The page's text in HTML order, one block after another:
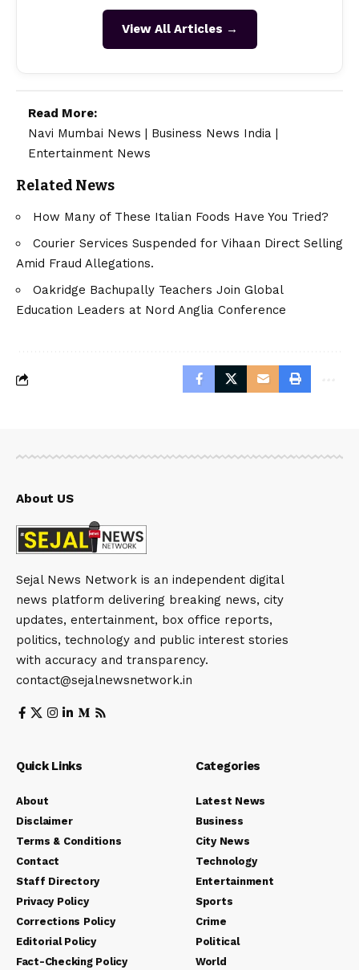
View All Articles →
Read More:
Navi Mumbai News | Business News India |
Entertainment News
Related News
How Many of These Italian Foods Have You Tried?
Courier Services Suspended for Vihaan Direct Selling
Amid Fraud Allegations.
Oakridge Bachupally Teachers Join Global
Education Leaders at Nord Anglia Conference
About US
Sejal News Network is an independent digital
news platform delivering breaking news, city
updates, entertainment, box office reports,
politics, technology and public interest stories
with accuracy and transparency.
contact@sejalnewsnetwork.in
Quick Links
About
Disclaimer
Terms & Conditions
Contact
Staff Directory
Privacy Policy
Corrections Policy
Editorial Policy
Fact-Checking Policy
Categories
Latest News
Business
City News
Technology
Entertainment
Sports
Crime
Political
World